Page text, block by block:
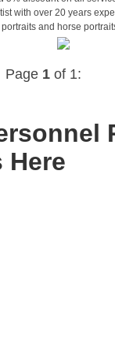
with over 20 years
and horse
Page 1of 1:
Here